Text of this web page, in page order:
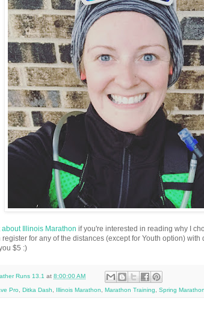
about Illinois Marathon if you're interested in reading why I
register for any of the distances (except for Youth option)
$5 :)
Runs 13.1 at 8:00:00 AM
Pro Ditka Dash Illinois Marathon Marathon Training Spring